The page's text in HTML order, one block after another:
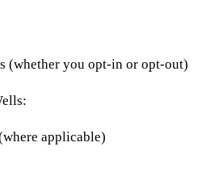
(whether you opt-in or opt-out)
applicable)